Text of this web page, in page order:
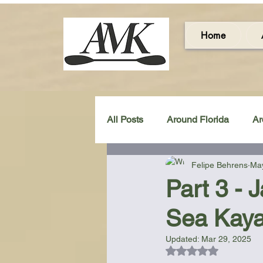
Home
All Posts Around Florida
Around the UK & Ireland
Miscellaneous Gear Review
Part 3 -
Sea
Felipe Behrens
Updated: Mar 29, 2025
Rated NaN out of